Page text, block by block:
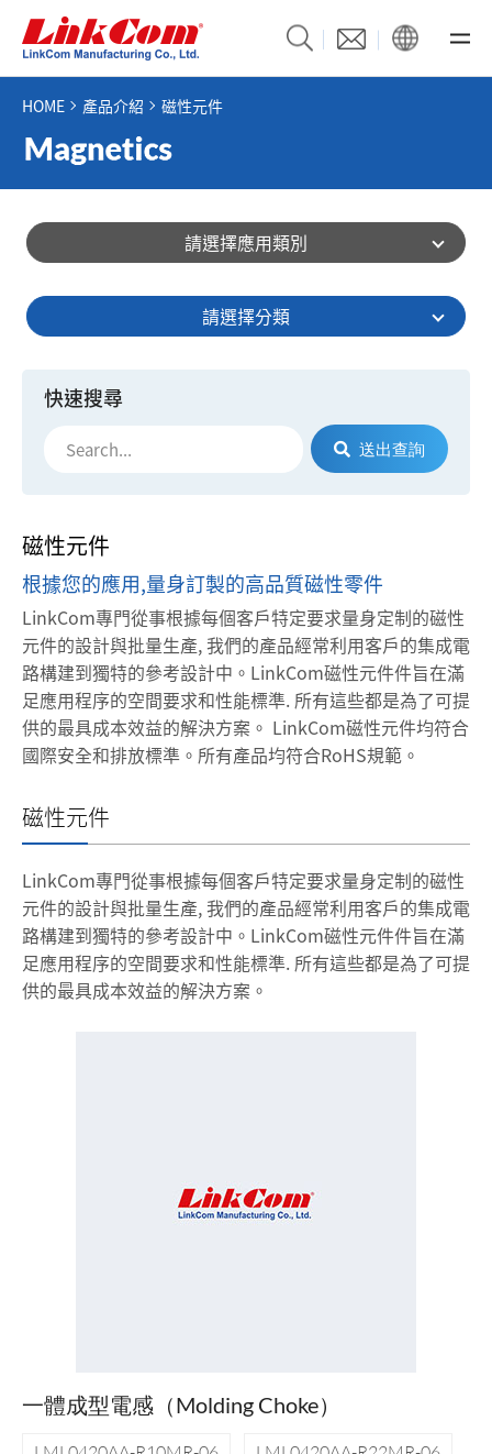
HOME 產品介紹 磁性元件
請選擇應用類別
請選擇分類
快速搜尋
送出查詢
磁性元件
根據您的應用,量身訂製的高品質磁性零件
LinkCom專門從事根據每個客戶特定要求量身定制的磁性
元件的設計與批量生產, 我們的產品經常利用客戶的集成電
路構建到獨特的參考設計中。LinkCom磁性元件件旨在滿
足應用程序的空間要求和性能標準. 所有這些都是為了可提
供的最具成本效益的解決方案。 LinkCom磁性元件均符合
國際安全和排放標準。所有產品均符合RoHS規範。
磁性元件
LinkCom專門從事根據每個客戶特定要求量身定制的磁性
元件的設計與批量生產, 我們的產品經常利用客戶的集成電
路構建到獨特的參考設計中。LinkCom磁性元件件旨在滿
足應用程序的空間要求和性能標準. 所有這些都是為了可提
供的最具成本效益的解決方案。
一體成型電感（Molding Choke）